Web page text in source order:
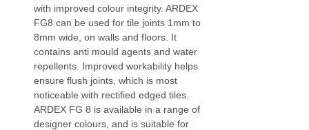
with improved colour integrity. ARDEX
FG8 can be used for tile joints 1mm to
8mm wide, on walls and floors. It
contains anti mould agents and water
repellents. Improved workability helps
ensure flush joints, which is most
noticeable with rectified edged tiles.
ARDEX FG 8 is available in a range of
designer colours, and is suitable for